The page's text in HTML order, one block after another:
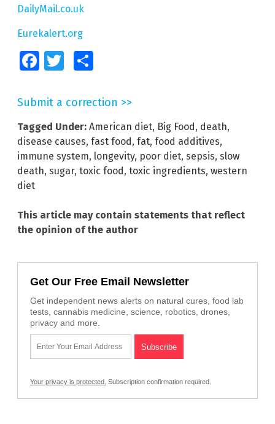
DailyMail.co.uk
Eurekalert.org
FacebookTwitter
Submit a correction >>
Tagged Under: American diet, Big Food , death,
disease causes, fast food , fat, food additives,
immune system, longevity, poor diet, sepsis, slow
death, sugar, toxic food , toxic ingredients, western
diet
This article may contain statements that reflect
the opinion of the author
Get Our Free Email Newsletter
Get independent news alerts on natural cures, food lab
tests, cannabis medicine, science, robotics, drones,
privacy and more.
Your privacy is protected. Subscription confirmation required.